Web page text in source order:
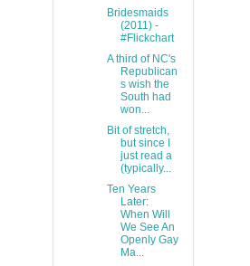
Bridesmaids
(2011) -
#Flickchart
A third of NC's
Republican
s wish the
South had
won...
Bit of stretch,
but since I
just read a
(typically...
Ten Years
Later:
When Will
We See An
Openly Gay
Ma...